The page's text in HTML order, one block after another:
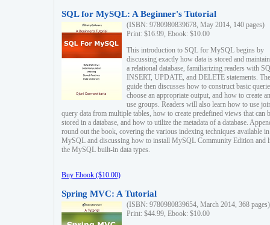
SQL for MySQL: A Beginner's Tutorial
(ISBN: 9780980839678, May 2014, 140 pages)
Print: $16.99, Ebook: $10.00
This introduction to SQL for MySQL begins by
discussing exactly how data is stored and
a relational database, familiarizing readers with
INSERT, UPDATE, and DELETE statements. The
guide then discusses how to construct basic
choose an appropriate output, and how to create
use groups. Readers will also learn how to use
query data from multiple tables, how to create predefined views that can
stored in a database, and how to utilize the metadata of a database.
round out the book, covering the various indexing techniques available in
MySQL and discussing how to install MySQL Community Edition and
the MySQL built-in data types.
Buy Ebook ($10.00)
Spring MVC: A Tutorial
(ISBN: 9780980839654, March 2014, 368 pages)
Print: $44.99, Ebook: $10.00